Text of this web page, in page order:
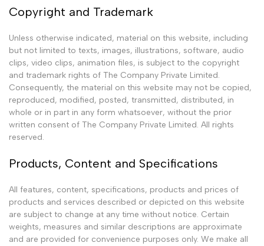
Copyright and Trademark
Unless otherwise indicated, material on this website, including
but not limited to texts, images, illustrations, software, audio
clips, video clips, animation files, is subject to the copyright
and trademark rights of The Company Private Limited.
Consequently, the material on this website may not be copied,
reproduced, modified, posted, transmitted, distributed, in
whole or in part in any form whatsoever, without the prior
written consent of The Company Private Limited. All rights
reserved.
Products, Content and Specifications
All features, content, specifications, products and prices of
products and services described or depicted on this website
are subject to change at any time without notice. Certain
weights, measures and similar descriptions are approximate
and are provided for convenience purposes only. We make all